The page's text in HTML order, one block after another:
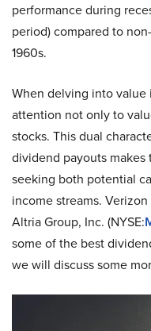
performance during
period) compared to
1960s.
When delving into
attention not only to
stocks. This dual
dividend payouts
seeking both potential
income streams.
Altria Group, Inc. (NYSE:
some of the best
we will discuss some